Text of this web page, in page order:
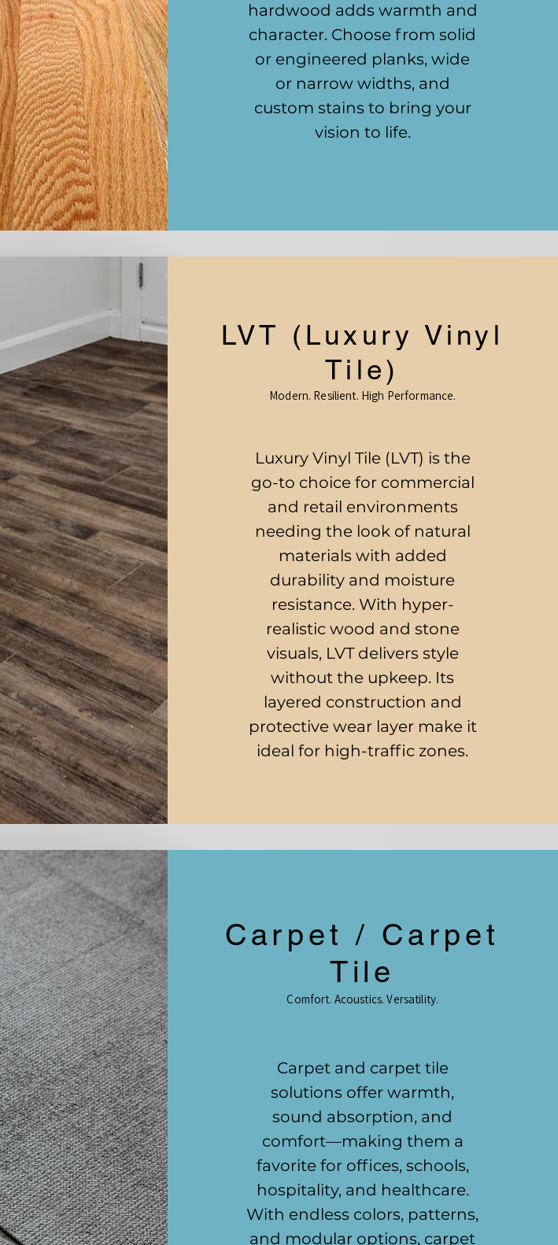
hardwood adds warmth and
character. Choose from solid
or engineered planks, wide
or narrow widths, and
custom stains to bring your
vision to life.
LVT (Luxury Vinyl
Tile)
Modern. Resilient. High Performance.
Luxury Vinyl Tile (LVT) is the
go-to choice for commercial
and retail environments
needing the look of natural
materials with added
durability and moisture
resistance. With hyper-
realistic wood and stone
visuals, LVT delivers style
without the upkeep. Its
layered construction and
protective wear layer make it
ideal for high-traffic zones.
Carpet / Carpet
Tile
Comfort. Acoustics. Versatility.
Carpet and carpet tile
solutions offer warmth,
sound absorption, and
comfort—making them a
favorite for offices, schools,
hospitality, and healthcare.
With endless colors, patterns,
and modular options, carpet